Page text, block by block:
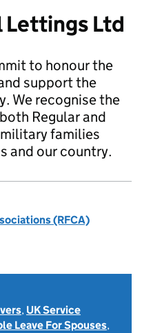
Lettings Ltd
to honour the
support the
We recognise the
Regular and
families
and our country.
(RFCA)
, UK Service
Leave For Spouses,